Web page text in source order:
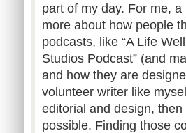
part of my day. For me,
more about how people
podcasts, like “A Life
Studios Podcast” (and
and how they are
volunteer writer like
editorial and design,
possible. Finding those